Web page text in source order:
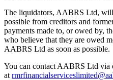
The liquidators, AABRS Ltd,
possible from creditors and
payments made to, or owed by,
who believe that they are owed
AABRS Ltd as soon as possible.
You can contact AABRS Ltd via
at